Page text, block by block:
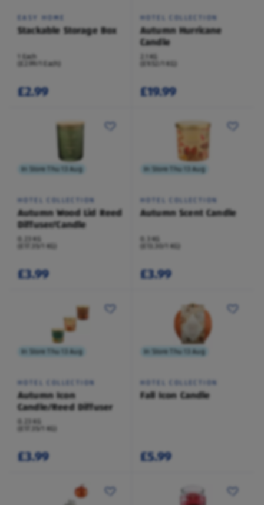
EASY HOME
Stackable Storage Box
1 Each
(£2.99/1 Each)
£2.99
HOTEL COLLECTION
Autumn Hurricane
Candle
2.1 KG
(£9.52/1 KG)
£19.99
In Store Thu 13 Aug
HOTEL COLLECTION
Autumn Wood Lid Reed
Diffuser/Candle
0.23 KG
(£17.35/1 KG)
£3.99
In Store Thu 13 Aug
HOTEL COLLECTION
Autumn Scent Candle
0.3 KG
(£13.30/1 KG)
£3.99
In Store Thu 13 Aug
HOTEL COLLECTION
Autumn Icon
Candle/Reed Diffuser
0.23 KG
(£17.35/1 KG)
£3.99
In Store Thu 13 Aug
HOTEL COLLECTION
Fall Icon Candle
£5.99